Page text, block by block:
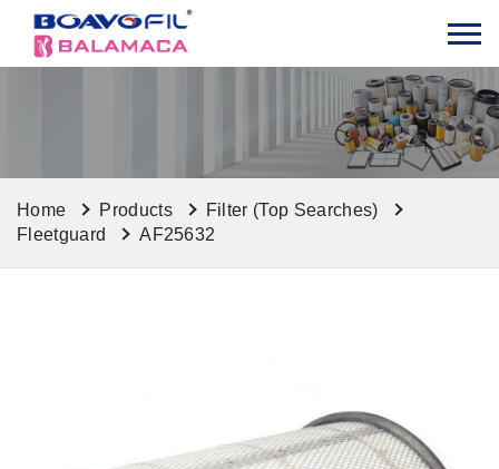
Home Products
Filter (Top Searches)
Fleetguard
AF25632